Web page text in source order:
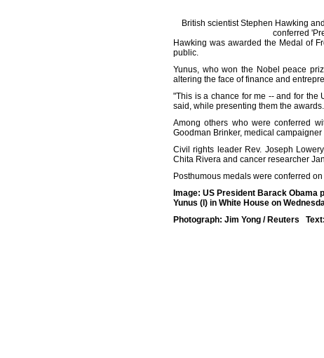
British scientist Stephen Hawking
conferred
Hawking was awarded the Medal of
public.
Yunus, who won the Nobel peace
altering the face of finance and
"This is a chance for me -- and for the
said, while presenting them the awards.
Among others who were conferred
Goodman Brinker, medical
Civil rights leader Rev. Joseph
Chita Rivera and cancer researcher
Posthumous medals were conferred
Image: US President Barack Obama
Yunus (l) in White House on
Photograph: Jim Yong / Reuters